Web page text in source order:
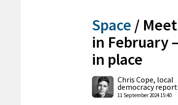
Space /
in February
in place
Chris Cope, local
democracy
11 September 2024 15:40